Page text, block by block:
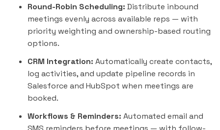
Round-Robin Scheduling: Distribute inbound
meetings evenly across available reps — with
priority weighting and ownership-based routing
options.
CRM Integration: Automatically create contacts,
log activities, and update pipeline records in
Salesforce and HubSpot when meetings are
booked.
Workflows & Reminders: Automated email and